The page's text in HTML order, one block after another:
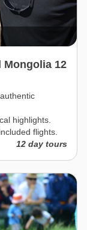
Mongolia 12
highlights.
flights.
12 day tours